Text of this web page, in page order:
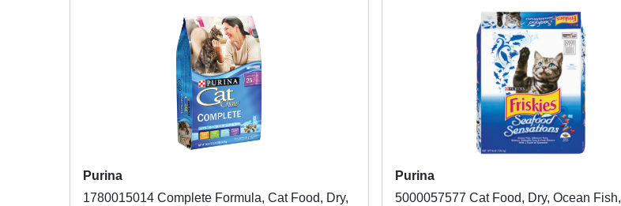
Purina
1780015014 Complete Formula, Cat Food, Dry,
Purina
5000057577 Cat Food, Dry, Ocean Fish,